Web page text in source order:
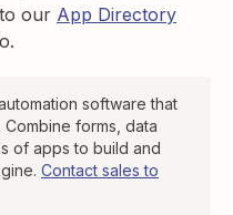
our App Directory
software that
forms, data
of apps to build and
Contact sales to